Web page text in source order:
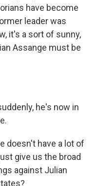
have become
leader was
it's a sort of sunny,
Assange must be
he's now in
doesn't have a lot of
give us the broad
against Julian